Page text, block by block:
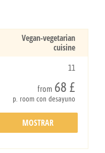
Vegan-vegetarian
cuisine
11
from 68 £
p. room con desayuno
MOSTRAR